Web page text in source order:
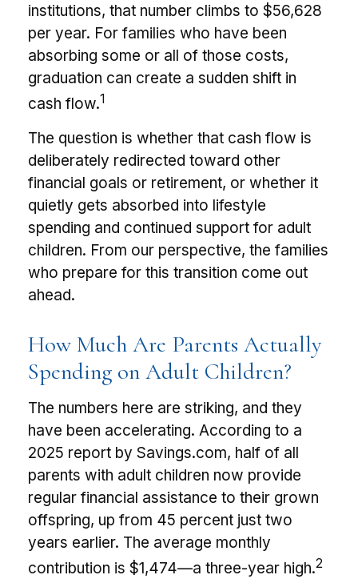
institutions, that number climbs to $56,628
per year. For families who have been
absorbing some or all of those costs,
graduation can create a sudden shift in
cash flow.1
The question is whether that cash flow is
deliberately redirected toward other
financial goals or retirement, or whether it
quietly gets absorbed into lifestyle
spending and continued support for adult
children. From our perspective, the families
who prepare for this transition come out
ahead.
How Much Are Parents Actually
Spending on Adult Children?
The numbers here are striking, and they
have been accelerating. According to a
2025 report by Savings.com, half of all
parents with adult children now provide
regular financial assistance to their grown
offspring, up from 45 percent just two
years earlier. The average monthly
contribution is $1,474—a three-year high.2